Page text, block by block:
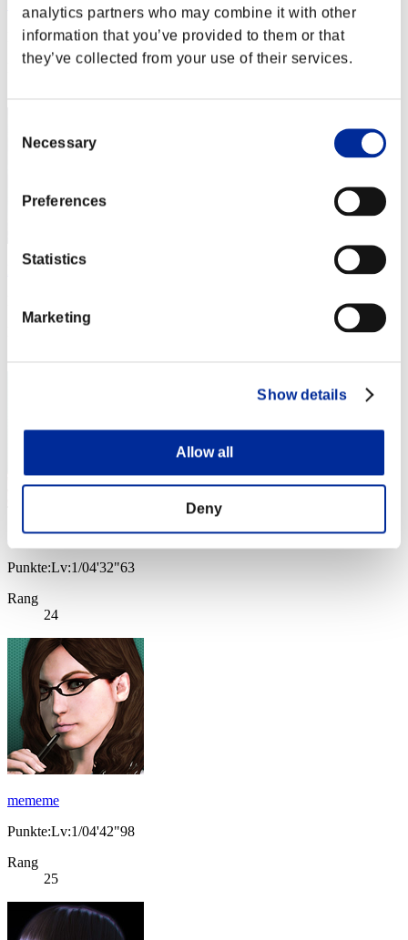
analytics partners who may combine it with other
information that you’ve provided to them or that
they’ve collected from your use of their services.
Selection
Necessary
Preferences
Statistics
Marketing
Show details
Allow all
Deny
アイスクリーム
Punkte:Lv:1/04'18"14
Rang
kuro
うらやん
Punkte:Lv:1/04'32"63
Rang
24
mememe
Punkte:Lv:1/04'42"98
Rang
25